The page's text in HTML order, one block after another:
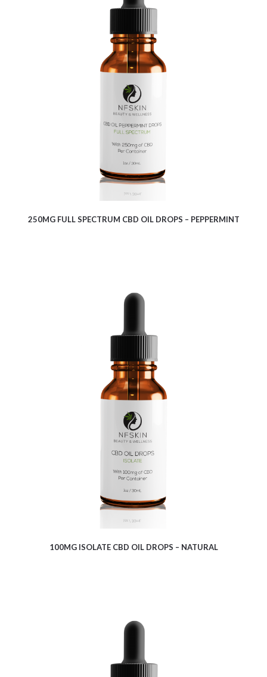
$8.13
250MG FULL SPECTRUM CBD OIL DROPS – PEPPERMINT
$6.28
100MG ISOLATE CBD OIL DROPS – NATURAL